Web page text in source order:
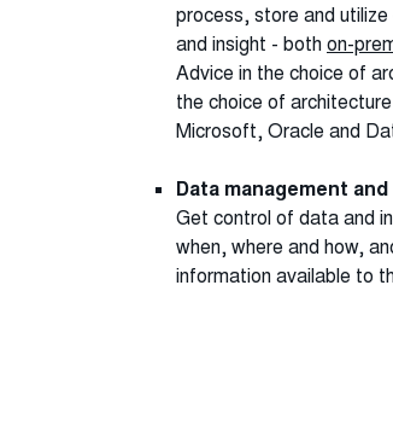
process, store and
and insight - both on-
Advice in the choice of
the choice of
Microsoft, Oracle and
Data management
Get control of data and
when, where and how,
information available to